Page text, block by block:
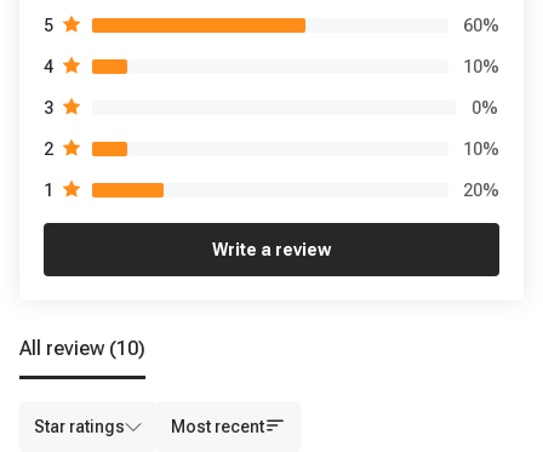
5 60%
4 10%
3 0%
2 10%
1 20%
Write a review
All review (10)
Star ratings Most recent